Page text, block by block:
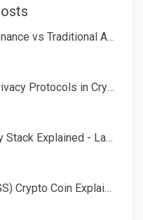
Blockchain Provenance vs Traditional Art Authentication: Which Keeps Art Safe?
Understanding Privacy Protocols in Cryptocurrency: A Practical Guide
Web3 Technology Stack Explained - Layer by Layer Guide for Developers
Golden Dog (DOGS) Crypto Coin Explained - What It Is, History, and Outlook